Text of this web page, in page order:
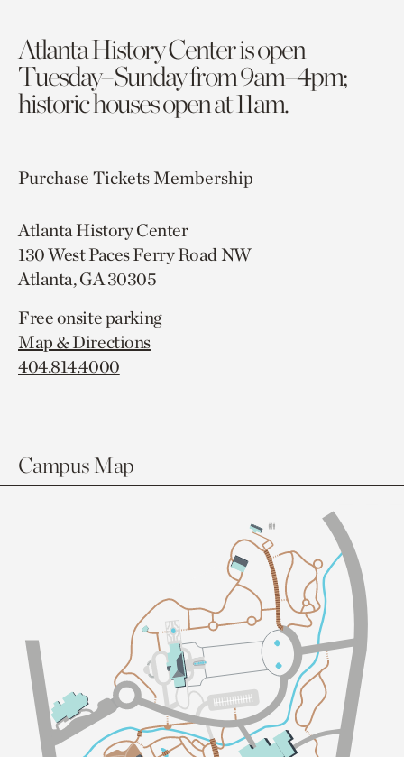
Atlanta History Center is open
Tuesday–Sunday from 9am–4pm;
historic houses open at 11am.
Purchase TicketsMembership
Atlanta History Center
130 West Paces Ferry Road NW
Atlanta, GA 30305
Free onsite parking
Map & Directions
404.814.4000
Campus Map